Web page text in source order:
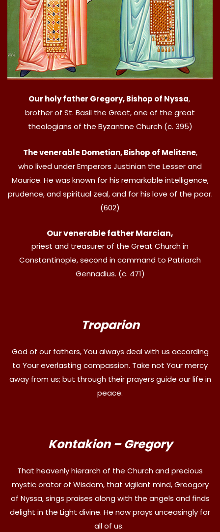
Our holy father Gregory, Bishop of Nyssa,
brother of St. Basil the Great, one of the great
theologians of the Byzantine Church (c. 395)
The venerable Dometian, Bishop of Melitene,
who lived under Emperors Justinian the Lesser and
Maurice. He was known for his remarkable intelligence,
prudence, and spiritual zeal, and for his love of the poor.
(602)
Our venerable father Marcian,
priest and treasurer of the Great Church in
Constantinople, second in command to Patriarch
Gennadius. (c. 471)
Troparion
God of our fathers, You always deal with us according
to Your everlasting compassion. Take not Your mercy
away from us; but through their prayers guide our life in
peace.
Kontakion – Gregory
That heavenly hierarch of the Church and precious
mystic orator of Wisdom, that vigilant mind, Greogory
of Nyssa, sings praises along with the angels and finds
delight in the Light divine. He now prays unceasingly for
all of us.